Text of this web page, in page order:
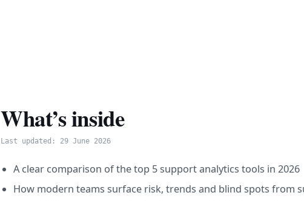
What’s inside
Last updated: 29 June 2026
A clear comparison of the top 5 support analytics tools in 2026
How modern teams surface risk, trends and blind spots from